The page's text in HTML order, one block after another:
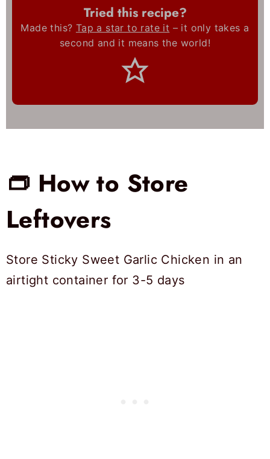
Tried this recipe?
Made this? Tap a star to rate it – it only takes a
second and it means the world!
👝 How to Store
Leftovers
Store Sticky Sweet Garlic Chicken in an
airtight container for 3-5 days